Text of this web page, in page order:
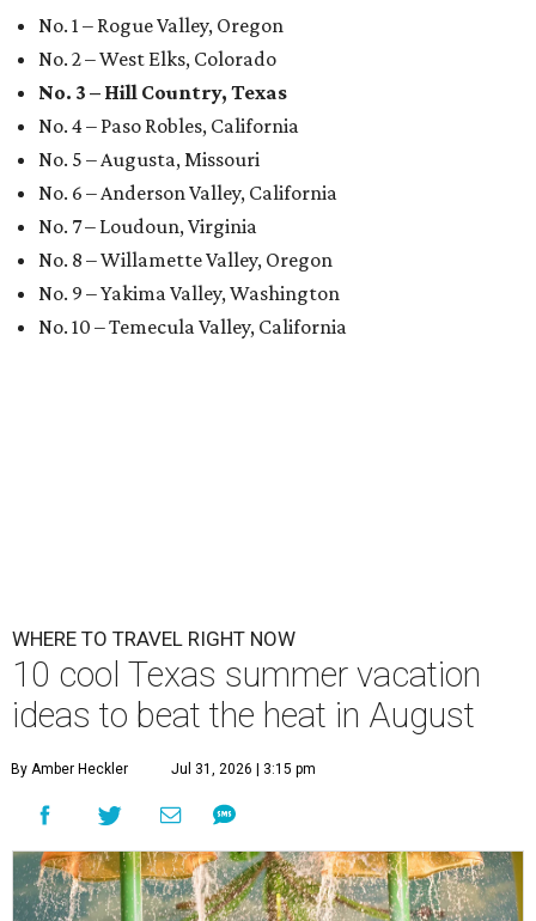
No. 1 – Rogue Valley, Oregon
No. 2 – West Elks, Colorado
No. 3 – Hill Country, Texas
No. 4 – Paso Robles, California
No. 5 – Augusta, Missouri
No. 6 – Anderson Valley, California
No. 7 – Loudoun, Virginia
No. 8 – Willamette Valley, Oregon
No. 9 – Yakima Valley, Washington
No. 10 – Temecula Valley, California
WHERE TO TRAVEL RIGHT NOW
10 cool Texas summer vacation
ideas to beat the heat in August
By Amber Heckler Jul 31, 2026 | 3:15 pm